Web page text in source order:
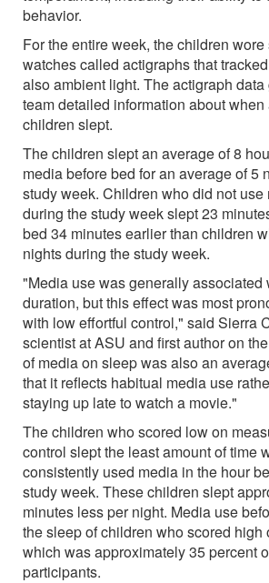
behavior.
For the entire week, the children
watches called actigraphs that
also ambient light. The actigraph
team detailed information about
children slept.
The children slept an average of 8
media before bed for an average of 5
study week. Children who did not use
during the study week slept 23
bed 34 minutes earlier than children
nights during the study week.
"Media use was generally associated
duration, but this effect was most
with low effortful control," said Sierra
scientist at ASU and first author on
of media on sleep was also an
that it reflects habitual media use
staying up late to watch a movie."
The children who scored low on
control slept the least amount of time
consistently used media in the hour
study week. These children slept
minutes less per night. Media use
the sleep of children who scored high
which was approximately 35 percent
participants.